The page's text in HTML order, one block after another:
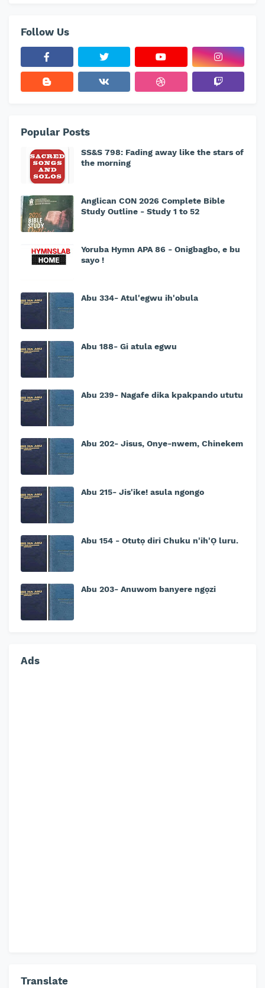
Follow Us
Popular Posts
SS&S 798: Fading away like the stars of
the morning
Anglican CON 2026 Complete Bible
Study Outline - Study 1 to 52
Yoruba Hymn APA 86 - Onigbagbo, e bu
sayo !
Abu 334- Atul'egwu ih'obula
Abu 188- Gi atula egwu
Abu 239- Nagafe dika kpakpando ututu
Abu 202- Jisus, Onye-nwem, Chinekem
Abu 215- Jis'ike! asula ngongo
Abu 154 - Otutọ diri Chuku n'ih'Ọ luru.
Abu 203- Anuwom banyere ngọzi
Ads
Translate